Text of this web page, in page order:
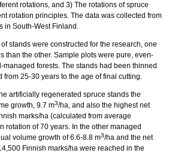
rotations, and 3) The rotations of spruce
rotation principles. The data was collected from
in South-West Finland.
stands were constructed for the research, one
than the other. Sample plots were pure, even-
forests. The stands had been thinned
from 25-30 years to the age of final cutting.
artificially regenerated spruce stands the
growth, 9.7 m3/ha, and also the highest net
marks/ha (calculated from average
rotation of 70 years. In the other managed
volume growth of 6.6-8.8 m3/ha and the net
Finnish marks/ha were reached in the